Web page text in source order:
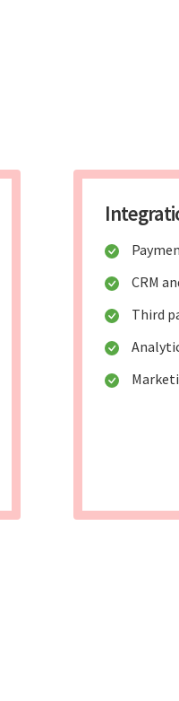
CRM
Third